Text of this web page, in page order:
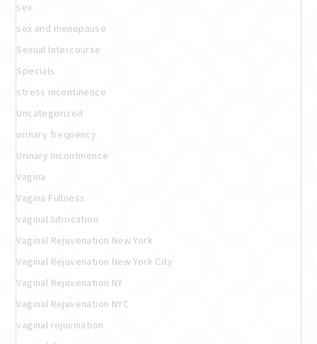
sex
sex and menopause
Sexual Intercourse
Specials
stress incontinence
Uncategorized
urinary frequency
Urinary Incontinence
Vagina
Vagina Fullness
vaginal lubrication
Vaginal Rejuvenation New York
Vaginal Rejuvenation New York City
Vaginal Rejuvenation NY
Vaginal Rejuvenation NYC
vaginal rejuvination